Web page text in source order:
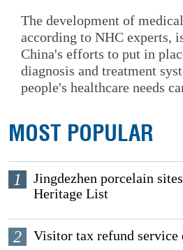
The development of
according to NHC experts,
China's efforts to put in
diagnosis and treatment
people's healthcare needs
MOST POPULAR
1
Jingdezhen porcelain
Heritage List
2 Visitor tax refund service